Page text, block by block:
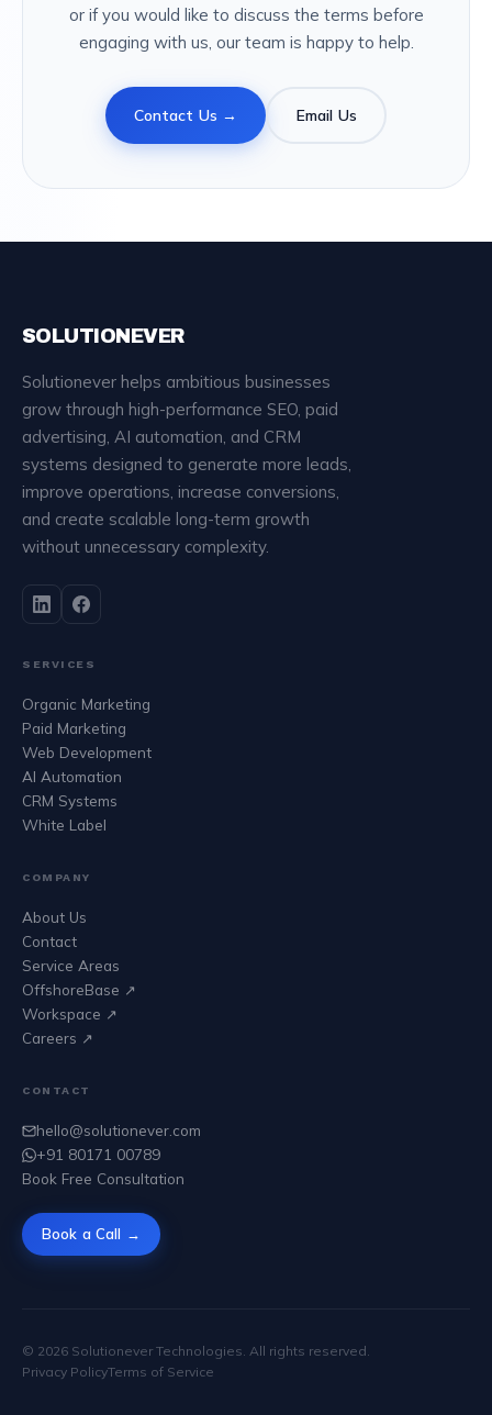
or if you would like to discuss the terms before
engaging with us, our team is happy to help.
Contact Us → Email Us
SOLUTIONEVER
Solutionever helps ambitious businesses
grow through high-performance SEO, paid
advertising, AI automation, and CRM
systems designed to generate more leads,
improve operations, increase conversions,
and create scalable long-term growth
without unnecessary complexity.
SERVICES
Organic Marketing
Paid Marketing
Web Development
AI Automation
CRM Systems
White Label
COMPANY
About Us
Contact
Service Areas
OffshoreBase ↗
Workspace ↗
Careers ↗
CONTACT
hello@solutionever.com
+91 80171 00789
Book Free Consultation
Book a Call →
© 2026 Solutionever Technologies. All rights reserved.
Privacy PolicyTerms of Service